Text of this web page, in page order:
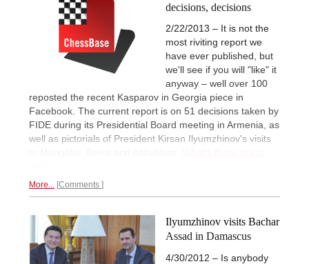
decisions, decisions
2/22/2013 – It is not the
most riviting report we
have ever published, but
we'll see if you will "like" it
anyway – well over 100
reposted the recent Kasparov in Georgia piece in
Facebook. The current report is on 51 decisions taken by
FIDE during its Presidential Board meeting in Armenia, as
well as pictorials of President Kirsan Ilyumzhinov's visits
More... Comments
Ilyumzhinov visits Bachar
Assad in Damascus
4/30/2012 – Is anybody